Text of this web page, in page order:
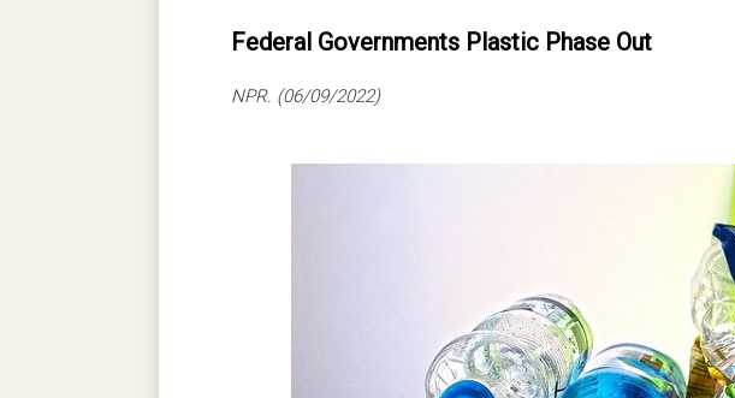
Federal Governments Plastic Phase Out
NPR. (06/09/2022)